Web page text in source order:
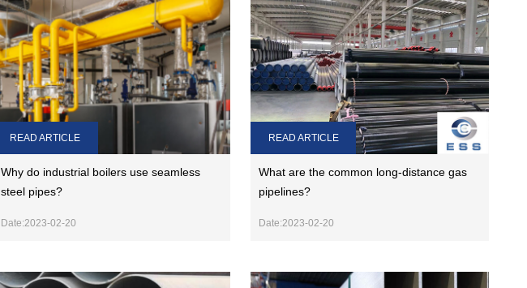
Why do industrial boilers use seamless
steel pipes?
Date:2023-02-20
READ ARTICLE
What are the common long-distance gas
pipelines?
Date:2023-02-20
READ ARTICLE